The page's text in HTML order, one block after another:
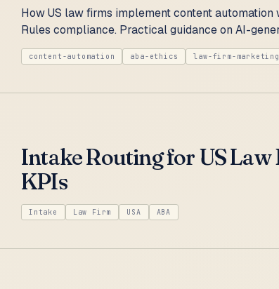
How US law firms implement content
Rules compliance. Practical guidance on AI-
content-automation aba-ethics law-firm-marketing
Intake Routing for US
KPIs
Intake Law Firm USA ABA